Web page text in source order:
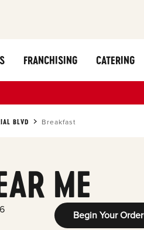
FRANCHISING CATERING
BLVD Breakfast
ME
Begin Your Order